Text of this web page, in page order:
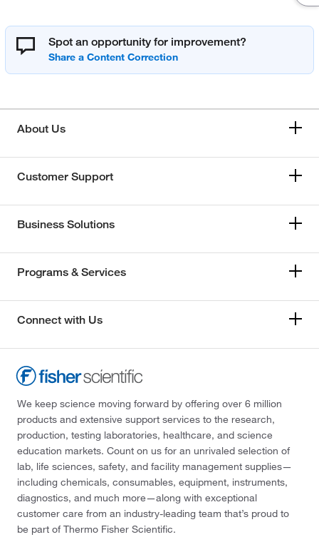
Spot an opportunity for improvement?
About Us
Customer Support
Business Solutions
Programs & Services
Connect with Us
We keep science moving forward by offering over 6 million
products and extensive support services to the research,
production, testing laboratories, healthcare, and science
education markets. Count on us for an unrivaled selection of
lab, life sciences, safety, and facility management supplies—
including chemicals, consumables, equipment, instruments,
diagnostics, and much more—along with exceptional
customer care from an industry-leading team that’s proud to
be part of Thermo Fisher Scientific.